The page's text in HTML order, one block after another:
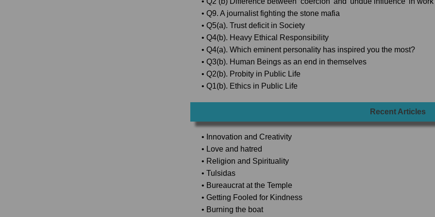
• Q9. A journalist fighting the stone mafia
• Q5(a). Trust deficit in Society
• Q4(b). Heavy Ethical Responsibility
• Q4(a). Which eminent personality has inspired you the most?
• Q3(b). Human Beings as an end in themselves
• Q2(b). Probity in Public Life
• Q1(b). Ethics in Public Life
Recent Articles
• Innovation and Creativity
• Love and hatred
• Religion and Spirituality
• Tulsidas
• Bureaucrat at the Temple
• Getting Fooled for Kindness
• Burning the boat